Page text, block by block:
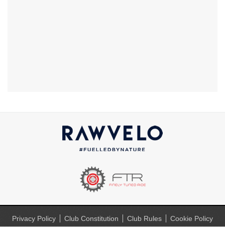
Privacy Policy Club Constitution Club Rules
Cookie Policy